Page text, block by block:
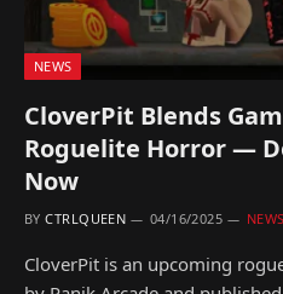
NEWS
CloverPit Blends
Roguelite Horror —
Now
BY CTRLQUEEN 04/16/2025 NEWS
CloverPit is an upcoming